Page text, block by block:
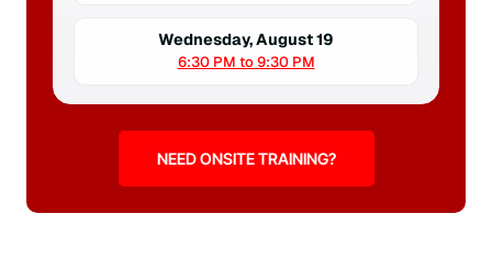
Wednesday, August 19
6:30 PM to 9:30 PM
NEED ONSITE TRAINING?